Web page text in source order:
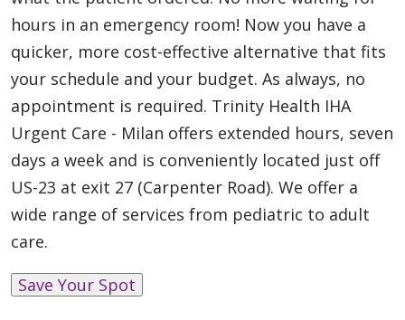
hours in an emergency room! Now you have a
quicker, more cost-effective alternative that fits
your schedule and your budget. As always, no
appointment is required. Trinity Health IHA
Urgent Care - Milan offers extended hours, seven
days a week and is conveniently located just off
US-23 at exit 27 (Carpenter Road). We offer a
wide range of services from pediatric to adult
care.
Save Your Spot